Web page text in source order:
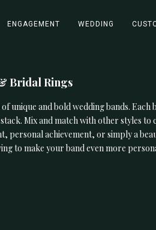
ENGAGEMENT WEDDING
Bridal Rings
unique and bold wedding bands.
Mix and match with other styles
personal achievement, or simply a
to make your band even more